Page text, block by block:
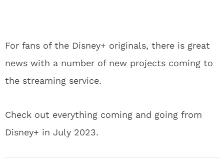
For fans of the Disney+ originals, there is great
news with a number of new projects coming to
the streaming service.
Check out everything coming and going from
Disney+ in July 2023.